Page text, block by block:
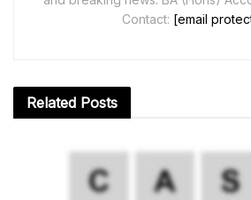
Contact: [email
Related Posts